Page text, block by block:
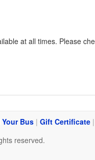
at all times. Please
Bus | Gift Certificate |
reserved.